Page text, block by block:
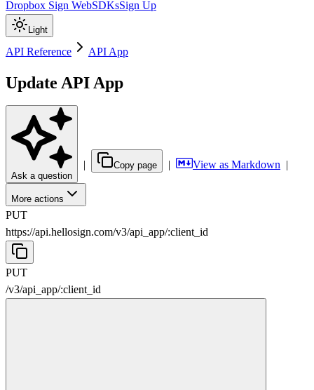
Dropbox Sign WebSDKsSign Up
Light
API Reference API App
Update API App
Ask a question
| Copy page | View as Markdown |
More actions
PUT
https://api.hellosign.com/v3/api_app/:client_id
PUT
/v3/api_app/:client_id